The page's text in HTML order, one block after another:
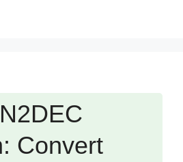
Convert